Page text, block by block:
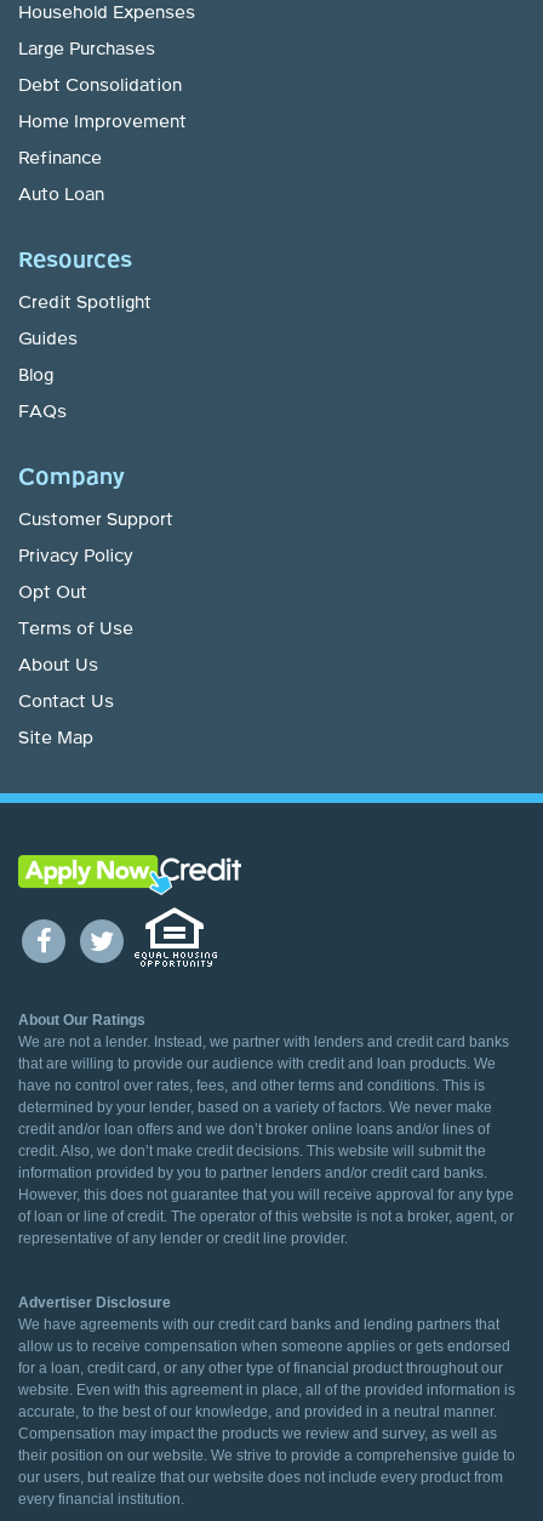
Household Expenses
Large Purchases
Debt Consolidation
Home Improvement
Refinance
Auto Loan
Resources
Credit Spotlight
Guides
Blog
FAQs
Company
Customer Support
Privacy Policy
Opt Out
Terms of Use
About Us
Contact Us
Site Map
About Our Ratings
We are not a lender. Instead, we partner with lenders and credit card banks
that are willing to provide our audience with credit and loan products. We
have no control over rates, fees, and other terms and conditions. This is
determined by your lender, based on a variety of factors. We never make
credit and/or loan offers and we don’t broker online loans and/or lines of
credit. Also, we don’t make credit decisions. This website will submit the
information provided by you to partner lenders and/or credit card banks.
However, this does not guarantee that you will receive approval for any type
of loan or line of credit. The operator of this website is not a broker, agent, or
representative of any lender or credit line provider.
Advertiser Disclosure
We have agreements with our credit card banks and lending partners that
allow us to receive compensation when someone applies or gets endorsed
for a loan, credit card, or any other type of financial product throughout our
website. Even with this agreement in place, all of the provided information is
accurate, to the best of our knowledge, and provided in a neutral manner.
Compensation may impact the products we review and survey, as well as
their position on our website. We strive to provide a comprehensive guide to
our users, but realize that our website does not include every product from
every financial institution.